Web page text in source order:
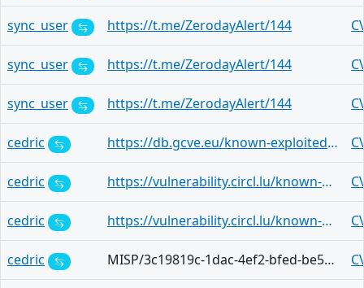
sync_user https://t.me/ZerodayAlert/144
sync_user https://t.me/ZerodayAlert/144
sync_user https://t.me/ZerodayAlert/144
cedric https://db.gcve.eu/known-exploited-vulnerabilities-catalog/29b98f57-682d-44d0-847e-e17dcadce566
cedric https://vulnerability.circl.lu/known-exploited-vulnerabilities-catalog/80c176d4-1003-4516-8d2a-a5970fd9136b
cedric https://vulnerability.circl.lu/known-exploited-vulnerabilities-catalog/80c176d4-1003-4516-8d2a-a5970fd9136b
cedric MISP/3c19819c-1dac-4ef2-bfed-be5efa7e0123